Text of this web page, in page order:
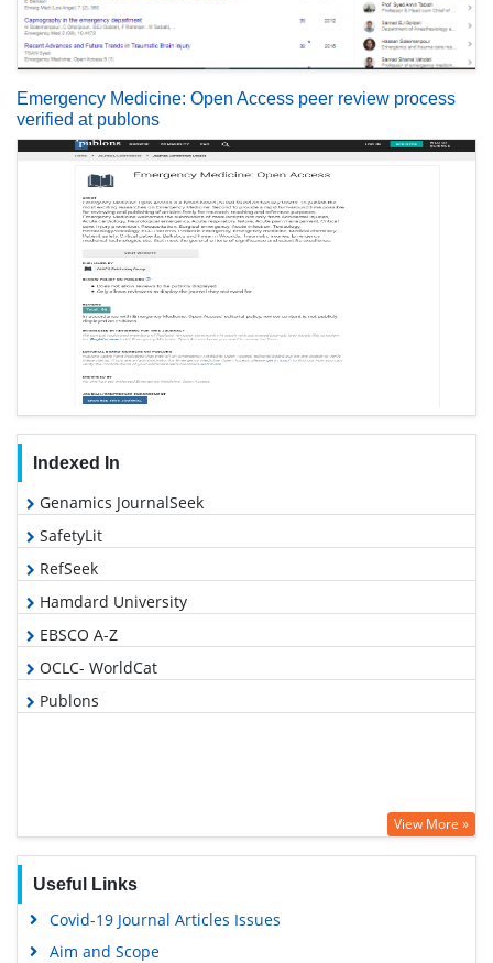
Emergency Medicine: Open Access peer review process
verified at publons
Indexed In
Genamics JournalSeek
SafetyLit
RefSeek
Hamdard University
EBSCO A-Z
OCLC- WorldCat
Publons
View More »
Useful Links
Covid-19 Journal Articles Issues
Aim and Scope